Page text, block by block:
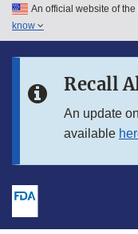
Skip to main content
Skip to in this section
An official website of
know
Recall
An update
available